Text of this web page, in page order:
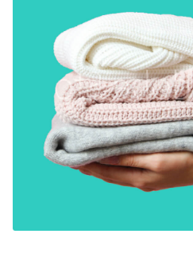
About us
For business
Log in